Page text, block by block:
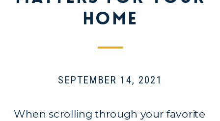
Home
SEPTEMBER 14, 2021
When scrolling through your favorite